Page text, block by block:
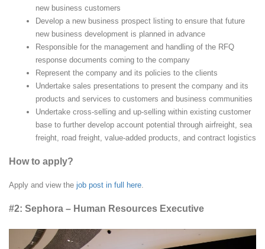
new business customers
Develop a new business prospect listing to ensure that future
new business development is planned in advance
Responsible for the management and handling of the RFQ
response documents coming to the company
Represent the company and its policies to the clients
Undertake sales presentations to present the company and its
products and services to customers and business communities
Undertake cross-selling and up-selling within existing customer
base to further develop account potential through airfreight, sea
freight, road freight, value-added products, and contract logistics
How to apply?
Apply and view the job post in full here.
#2: Sephora – Human Resources Executive